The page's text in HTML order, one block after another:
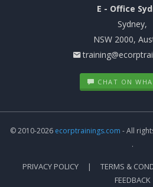
E - Office
Sydney,
NSW 2000,
CHAT ON
© 2010-2026 ecorptrainings.com - All
.
PRIVACY POLICY TERMS &
FEEDBACK